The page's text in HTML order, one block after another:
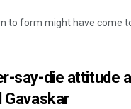
to form might have come
say-die attitude
Gavaskar